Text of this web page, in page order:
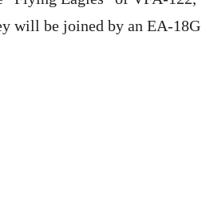
will be joined by an EA-18G